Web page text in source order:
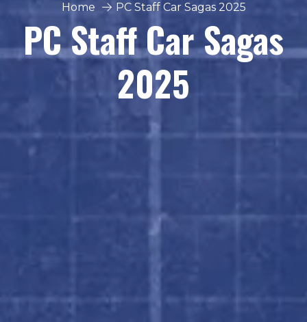
Home PC Staff Car Sagas 2025
PC Staff Car Sagas
2025